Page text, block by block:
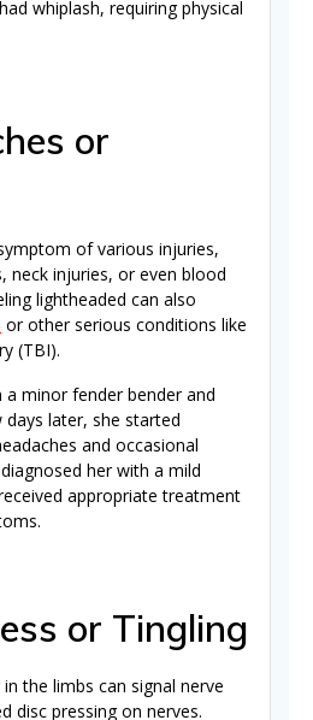
whiplash, requiring physical
or
of various injuries,
neck injuries, or even blood
lightheaded can also
or other serious conditions like
(TBI).
a minor fender bender and
later, she started
and occasional
her with a mild
appropriate treatment
or Tingling
the limbs can signal nerve
disc pressing on nerves.